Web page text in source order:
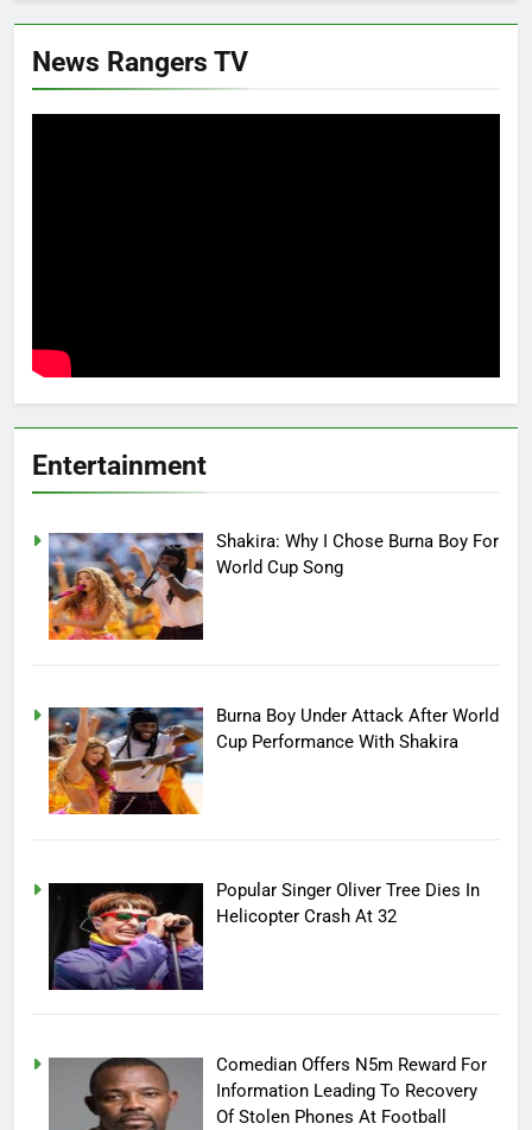
News Rangers TV
Entertainment
Shakira: Why I Chose Burna Boy For
World Cup Song
Burna Boy Under Attack After World
Cup Performance With Shakira
Popular Singer Oliver Tree Dies In
Helicopter Crash At 32
Comedian Offers N5m Reward For
Information Leading To Recovery
Of Stolen Phones At Football